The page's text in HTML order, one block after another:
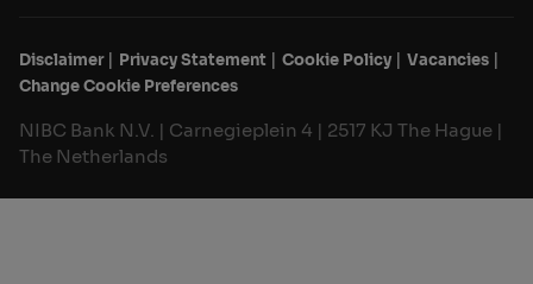
Disclaimer Privacy Statement Cookie Policy
Vacancies
Change Cookie Preferences
NIBC Bank N.V. | Carnegieplein 4 | 2517 KJ The Hague |
The Netherlands